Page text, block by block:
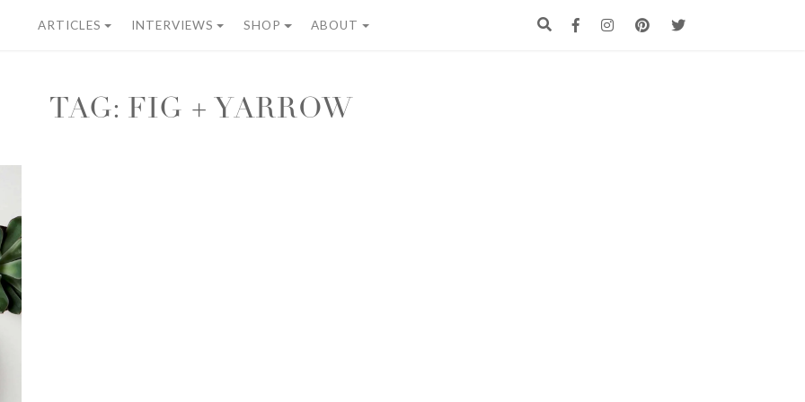
ARTICLES INTERVIEWS SHOP ABOUT
TAG: FIG + YARROW